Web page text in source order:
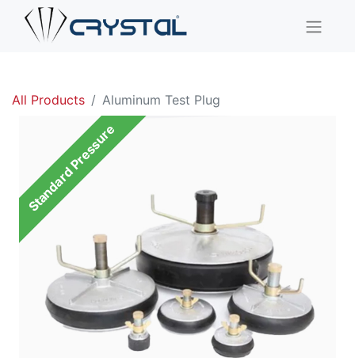
All Products Aluminum Test Plug
Standard Pressure